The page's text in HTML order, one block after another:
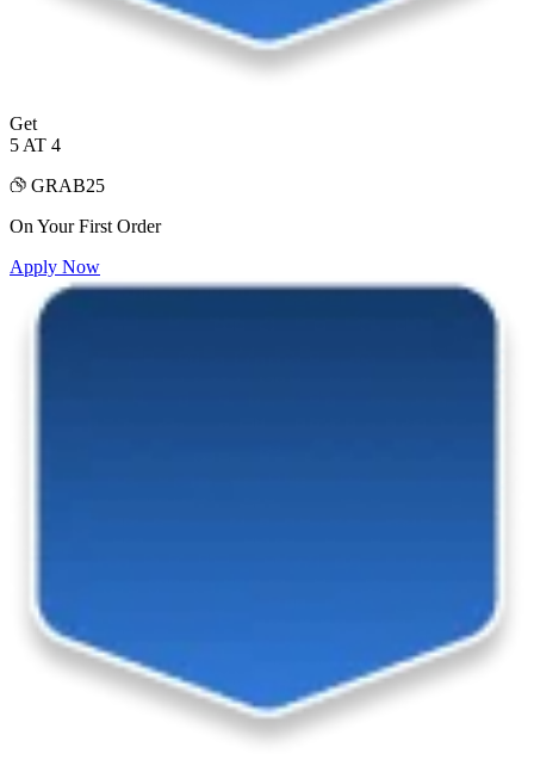
Get
5 AT 4
GRAB25
On Your First Order
Apply Now